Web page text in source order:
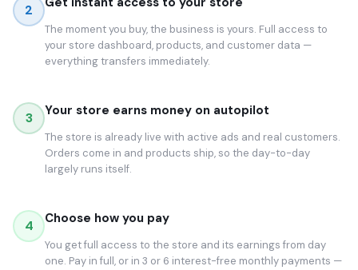
2
The moment you buy, the business is yours. Full access to
your store dashboard, products, and customer data —
everything transfers immediately.
3 Your store earns money on autopilot
The store is already live with active ads and real customers.
Orders come in and products ship, so the day-to-day
largely runs itself.
4 Choose how you pay
You get full access to the store and its earnings from day
one. Pay in full, or in 3 or 6 interest-free monthly payments —